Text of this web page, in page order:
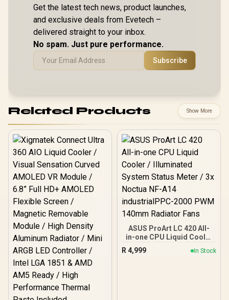
Get the latest tech news, product launches,
and exclusive deals from Evetech –
delivered straight to your inbox.
No spam. Just pure performance.
Subscribe
Related Products Show More
ASUS ProArt LC 420 All-
in-one CPU Liquid Cooler
/ Illuminated System
Status Meter / 3x Noctua
R 4,999 In Stock